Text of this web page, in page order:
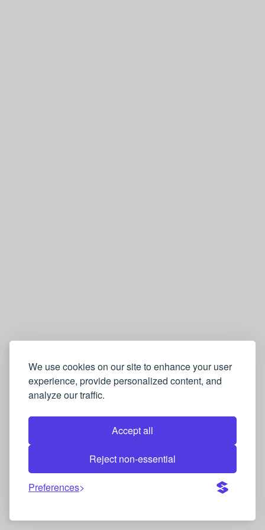
We use cookies on our site to enhance your user
experience, provide personalized content, and
analyze our traffic.
Accept all
Reject non-essential
Preferences